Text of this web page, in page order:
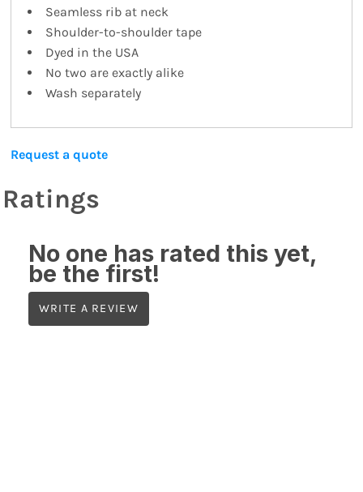
Seamless rib at neck
Shoulder-to-shoulder tape
Dyed in the USA
No two are exactly alike
Wash separately
Request a quote
Ratings
No one has rated this yet,
be the first!
WRITE A REVIEW